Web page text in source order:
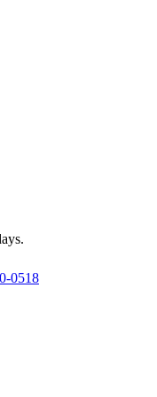
0518